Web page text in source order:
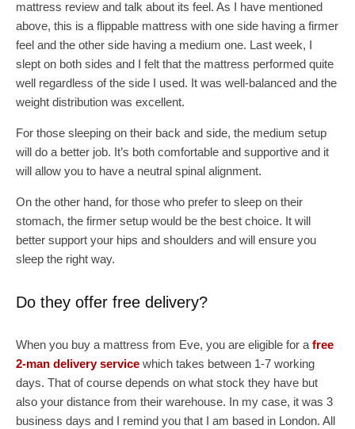
mattress review and talk about its feel. As I have mentioned
above, this is a flippable mattress with one side having a firmer
feel and the other side having a medium one. Last week, I
slept on both sides and I felt that the mattress performed quite
well regardless of the side I used. It was well-balanced and the
weight distribution was excellent.
For those sleeping on their back and side, the medium setup
will do a better job. It’s both comfortable and supportive and it
will allow you to have a neutral spinal alignment.
On the other hand, for those who prefer to sleep on their
stomach, the firmer setup would be the best choice. It will
better support your hips and shoulders and will ensure you
sleep the right way.
Do they offer free delivery?
When you buy a mattress from Eve, you are eligible for a free
2-man delivery service which takes between 1-7 working
days. That of course depends on what stock they have but
also your distance from their warehouse. In my case, it was 3
business days and I remind you that I am based in London. All